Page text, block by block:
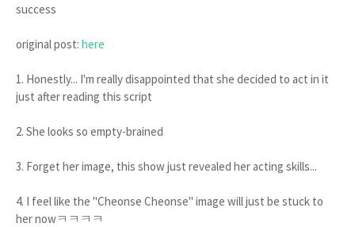
success
original post: here
1. Honestly... I'm really disappointed that she decided to act in it
just after reading this script
2. She looks so empty-brained
3. Forget her image, this show just revealed her acting skills...
4. I feel like the "Cheonse Cheonse" image will just be stuck to
her nowㅋㅋㅋㅋ